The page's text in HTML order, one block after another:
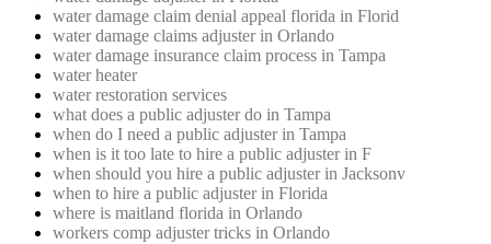
water damage claim denial appeal florida in Florid
water damage claims adjuster in Orlando
water damage insurance claim process in Tampa
water heater
water restoration services
what does a public adjuster do in Tampa
when do I need a public adjuster in Tampa
when is it too late to hire a public adjuster in F
when should you hire a public adjuster in Jacksonv
when to hire a public adjuster in Florida
where is maitland florida in Orlando
workers comp adjuster tricks in Orlando